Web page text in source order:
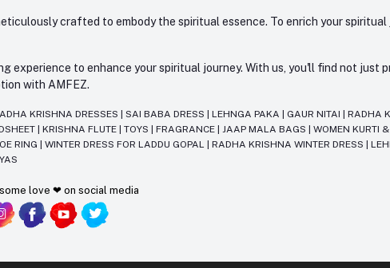
crafted to embody the spiritual essence. To enrich your
experience to enhance your spiritual journey. With us, you'll find not just
with AMFEZ.
KRISHNA DRESSES |SAI BABA DRESS |LEHNGA PAKA GAUR NITAI |RADHA
|KRISHNA FLUTE |TOYS |FRAGRANCE |JAAP MALA BAGS |WOMEN KURTI
RING |WINTER DRESS FOR LADDU GOPAL |RADHA KRISHNA WINTER DRESS |
love ❤ on social media